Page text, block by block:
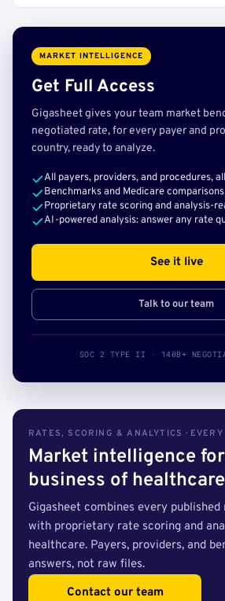
MARKET INTELLIGENCE
Get Full Access
Gigasheet gives your team market
negotiated rate, for every payer and
country, ready to analyze.
All payers, providers, and procedures,
Benchmarks and Medicare
Proprietary rate scoring and analysis-
AI-powered analysis: answer any rate
See it live
Talk to our team
SOC 2 TYPE II · 140B+
RATES, SCORING & ANALYTICS ·
Market intelligence
business of healthcare
Gigasheet combines every
with proprietary rate scoring and
healthcare. Payers, providers, and
answers, not raw files.
Contact our team